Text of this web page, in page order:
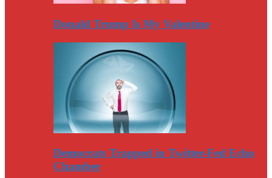
Donald Trump Is My Valentine
Democrats Trapped in Twitter-Fed Echo
Chamber